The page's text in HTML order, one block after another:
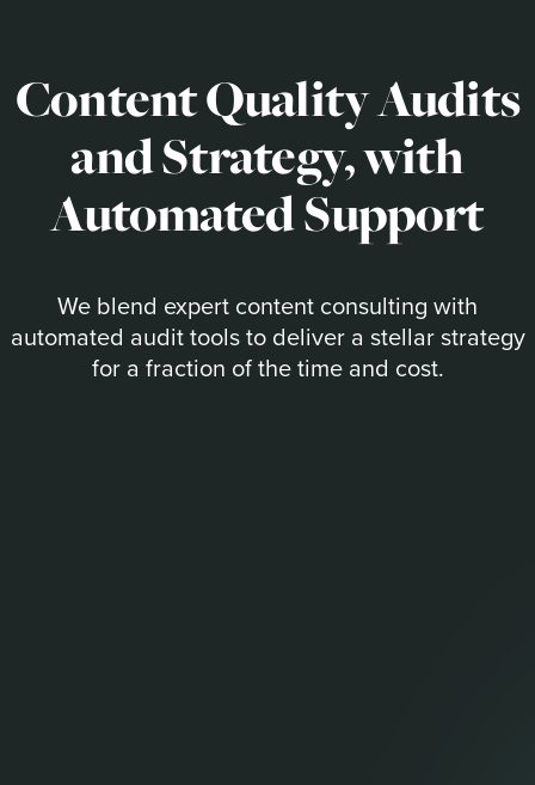
Content Quality Audits
and Strategy, with
Automated Support
We blend expert content consulting with
automated audit tools to deliver a stellar strategy
for a fraction of the time and cost.